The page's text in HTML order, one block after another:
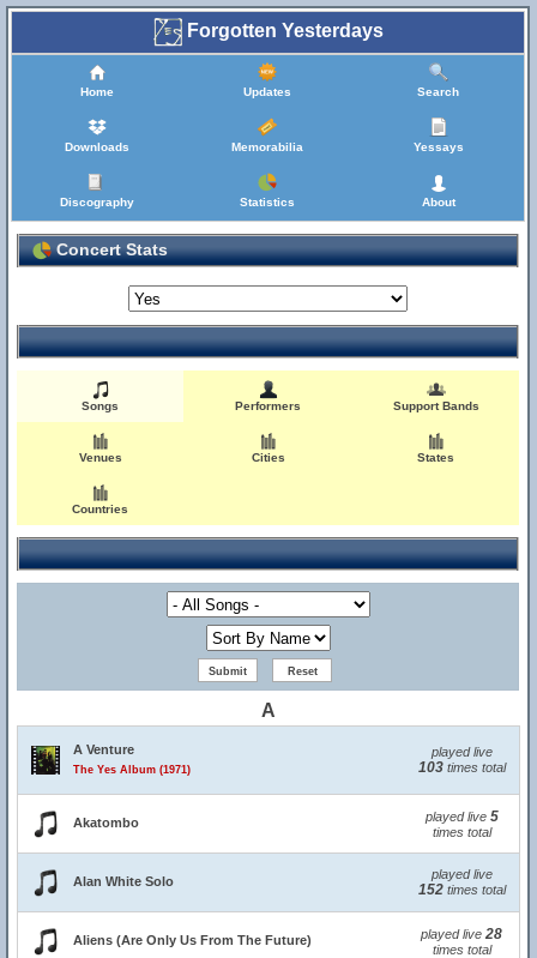
Forgotten Yesterdays
Home Updates Search
Downloads Memorabilia Yessays
Discography Statistics About
Concert Stats
Songs Performers Support Bands
Venues Cities States
Countries
A
A Venture
The Yes Album (1971)
played live
103times total
Akatombo played live 5
times total
Alan White Solo played live
152times total
Aliens (Are Only Us From The Future) played live 28
times total